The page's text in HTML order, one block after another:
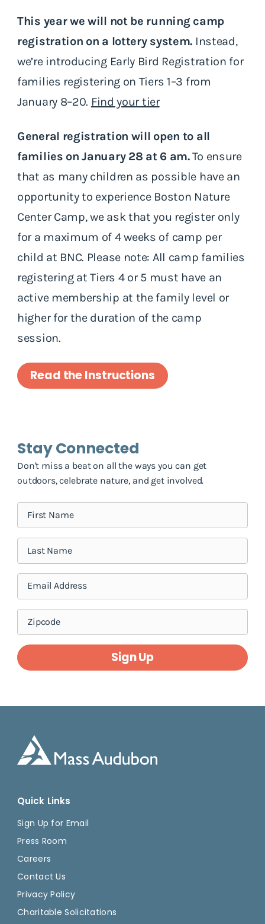
This year we will not be running camp
registration on a lottery system. Instead,
we’re introducing Early Bird Registration for
families registering on Tiers 1–3 from
January 8–20. Find your tier
General registration will open to all
families on January 28 at 6 am.To ensure
that as many children as possible have an
opportunity to experience Boston Nature
Center Camp, we ask that you register only
for a maximum of 4 weeks of camp per
child at BNC. Please note: All camp families
registering at Tiers 4 or 5 must have an
active membership at the family level or
higher for the duration of the camp
session.
Read the Instructions
Stay Connected
Don't miss a beat on all the ways you can get
outdoors, celebrate nature, and get involved.
Sign Up
Quick Links
Sign Up for Email
Press Room
Careers
Contact Us
Privacy Policy
Charitable Solicitations